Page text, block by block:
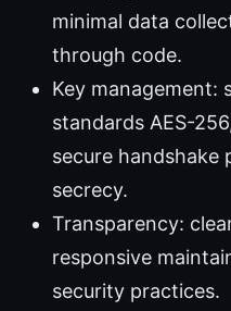
minimal data
through code.
Key management:
standards AES-
secure
secrecy.
Transparency:
responsive
security practices.